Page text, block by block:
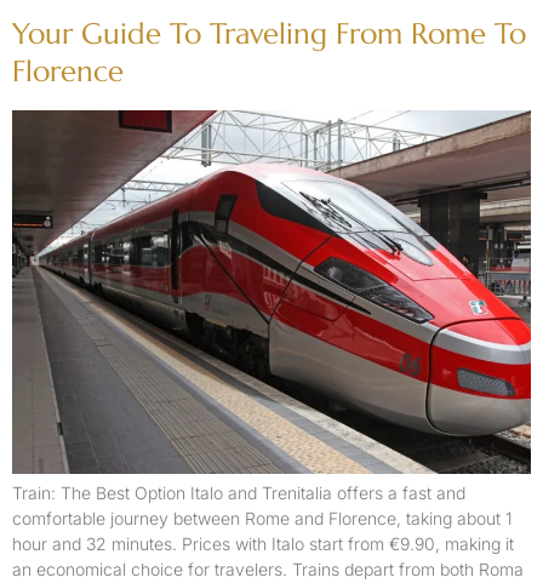
Your Guide To Traveling From Rome To
Florence
Train: The Best Option Italo and Trenitalia offers a fast and
comfortable journey between Rome and Florence, taking about 1
hour and 32 minutes. Prices with Italo start from €9.90, making it
an economical choice for travelers. Trains depart from both Roma